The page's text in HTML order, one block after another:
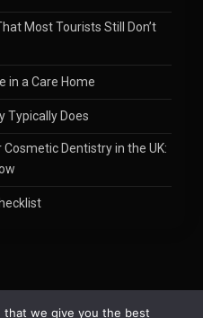
Most Tourists Still Don’t
in a Care Home
Typically Does
Dentistry in the UK:
that we give you the best